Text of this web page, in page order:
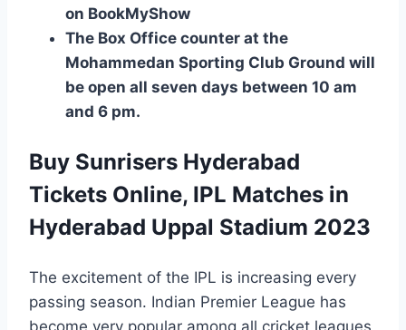
on BookMyShow
The Box Office counter at the
Mohammedan Sporting Club Ground will
be open all seven days between 10 am
and 6 pm.
Buy Sunrisers Hyderabad
Tickets Online, IPL Matches in
Hyderabad Uppal Stadium 2023
The excitement of the IPL is increasing every
passing season. Indian Premier League has